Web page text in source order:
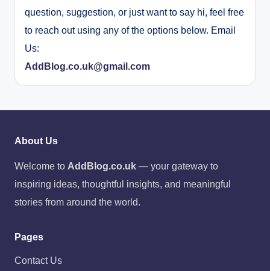
question, suggestion, or just want to say hi, feel free
to reach out using any of the options below. Email
Us:
AddBlog.co.uk@gmail.com
About Us
Welcome to AddBlog.co.uk — your gateway to
inspiring ideas, thoughtful insights, and meaningful
stories from around the world.
Pages
Contact Us